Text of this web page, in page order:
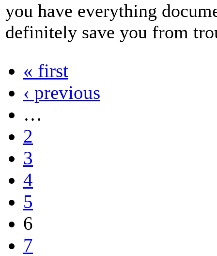
you have everything
definitely save you from
« first
‹ previous
…
2
3
4
5
6
7